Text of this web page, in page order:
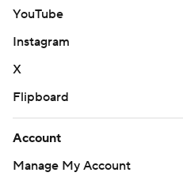
YouTube
Instagram
X
Flipboard
Account
Manage My Account